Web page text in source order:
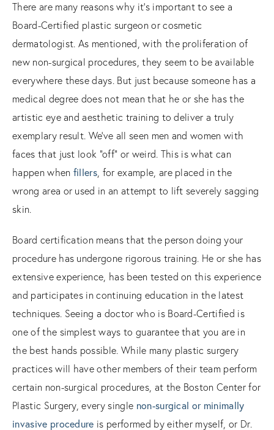
There are many reasons why it’s important to see a
Board-Certified plastic surgeon or cosmetic
dermatologist. As mentioned, with the proliferation of
new non-surgical procedures, they seem to be available
everywhere these days. But just because someone has a
medical degree does not mean that he or she has the
artistic eye and aesthetic training to deliver a truly
exemplary result. We’ve all seen men and women with
faces that just look “off” or weird. This is what can
happen when fillers, for example, are placed in the
wrong area or used in an attempt to lift severely sagging
skin.
Board certification means that the person doing your
procedure has undergone rigorous training. He or she has
extensive experience, has been tested on this experience
and participates in continuing education in the latest
techniques. Seeing a doctor who is Board-Certified is
one of the simplest ways to guarantee that you are in
the best hands possible. While many plastic surgery
practices will have other members of their team perform
certain non-surgical procedures, at the Boston Center for
Plastic Surgery, every single non-surgical or minimally
invasive procedure is performed by either myself, or Dr.